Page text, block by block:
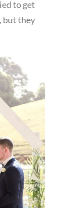
to get
but they